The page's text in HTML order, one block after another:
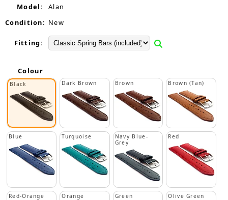
Model:
Alan
Condition: New
Fitting:
Colour
Black Dark Brown Brown Brown (Tan)
Blue Turquoise
Navy Blue-
Grey
Red
Red-Orange Orange Green Olive Green